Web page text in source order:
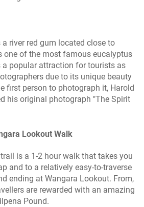
a river red gum located close to
one of the most famous eucalyptus
a popular attraction for tourists as
due to its unique beauty
first person to photograph it, Harold
his original photograph "The Spirit
Lookout Walk
is a 1-2 hour walk that takes you
and to a relatively easy-to-traverse
ending at Wangara Lookout. From,
are rewarded with an amazing
Pound.